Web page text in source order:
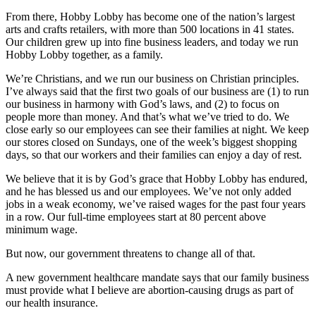
From there, Hobby Lobby has become one of the nation’s largest
arts and crafts retailers, with more than 500 locations in 41 states.
Our children grew up into fine business leaders, and today we run
Hobby Lobby together, as a family.
We’re Christians, and we run our business on Christian principles.
I’ve always said that the first two goals of our business are (1) to run
our business in harmony with God’s laws, and (2) to focus on
people more than money. And that’s what we’ve tried to do. We
close early so our employees can see their families at night. We keep
our stores closed on Sundays, one of the week’s biggest shopping
days, so that our workers and their families can enjoy a day of rest.
We believe that it is by God’s grace that Hobby Lobby has endured,
and he has blessed us and our employees. We’ve not only added
jobs in a weak economy, we’ve raised wages for the past four years
in a row. Our full-time employees start at 80 percent above
minimum wage.
But now, our government threatens to change all of that.
A new government healthcare mandate says that our family business
must provide what I believe are abortion-causing drugs as part of
our health insurance.